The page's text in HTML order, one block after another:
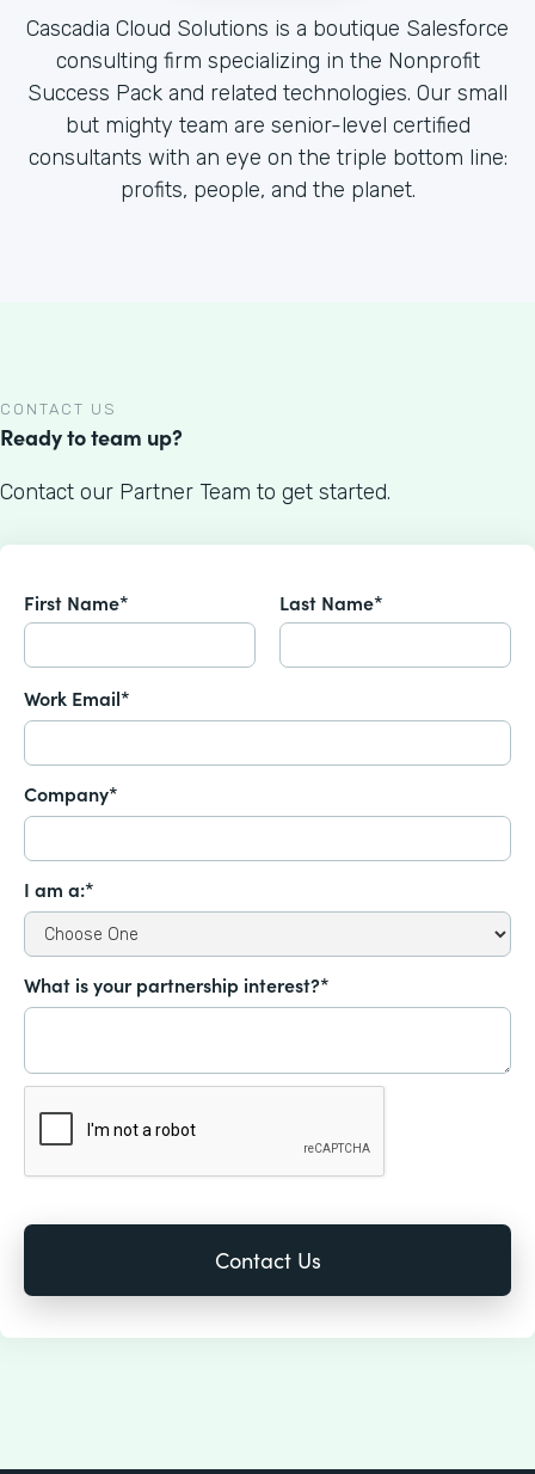
Cascadia Cloud Solutions is a boutique Salesforce
consulting firm specializing in the Nonprofit
Success Pack and related technologies. Our small
but mighty team are senior-level certified
consultants with an eye on the triple bottom line:
profits, people, and the planet.
CONTACT US
Ready to team up?
Contact our Partner Team to get started.
First Name* Last Name*
Work Email*
Company*
I am a:*
What is your partnership interest?*